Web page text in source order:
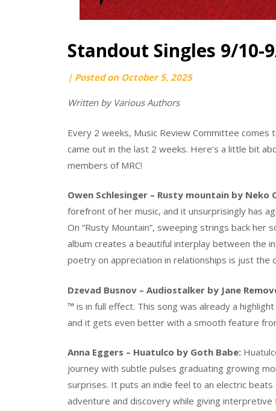
Standout Singles 9/10-
by
Michalski
| Posted on October 5, 2025
Written by Various Authors
Every 2 weeks, Music Review Committee
came out in the last 2 weeks. Here’s a little bit
members of MRC!
Owen Schlesinger – Rusty mountain by Neko
forefront of her music, and it unsurprisingly has
On “Rusty Mountain”, sweeping strings back
album creates a beautiful interplay between the
poetry on appreciation in relationships is just the
Dzevad Busnov – Audiostalker by Jane
™ is in full effect. This song was already a
and it gets even better with a smooth feature
Anna Eggers – Huatulco by Goth Babe:
journey with subtle pulses graduating growing
surprises. It puts an indie feel to an electric
adventure and discovery while giving